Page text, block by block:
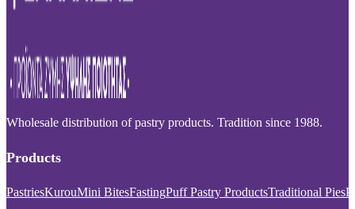
Wholesale distribution of pastry products. Tradition since 1988.
Products
PastriesKurouMini BitesFastingPuff Pastry ProductsTraditional Pies